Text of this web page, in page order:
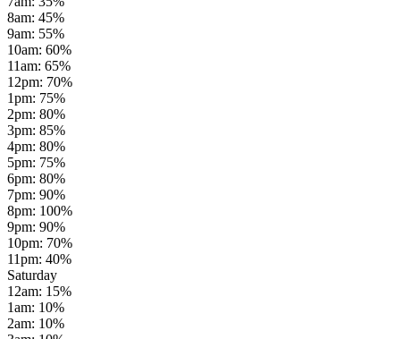
8am: 45%
9am: 55%
10am: 60%
11am: 65%
12pm: 70%
1pm: 75%
2pm: 80%
3pm: 85%
4pm: 80%
5pm: 75%
6pm: 80%
7pm: 90%
8pm: 100%
9pm: 90%
10pm: 70%
11pm: 40%
Saturday
12am: 15%
1am: 10%
2am: 10%